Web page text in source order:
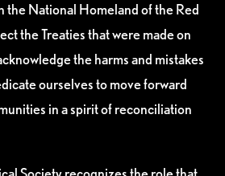
the National Homeland of the Red
the Treaties that were made on
the harms and mistakes
ourselves to move forward
in a spirit of reconciliation